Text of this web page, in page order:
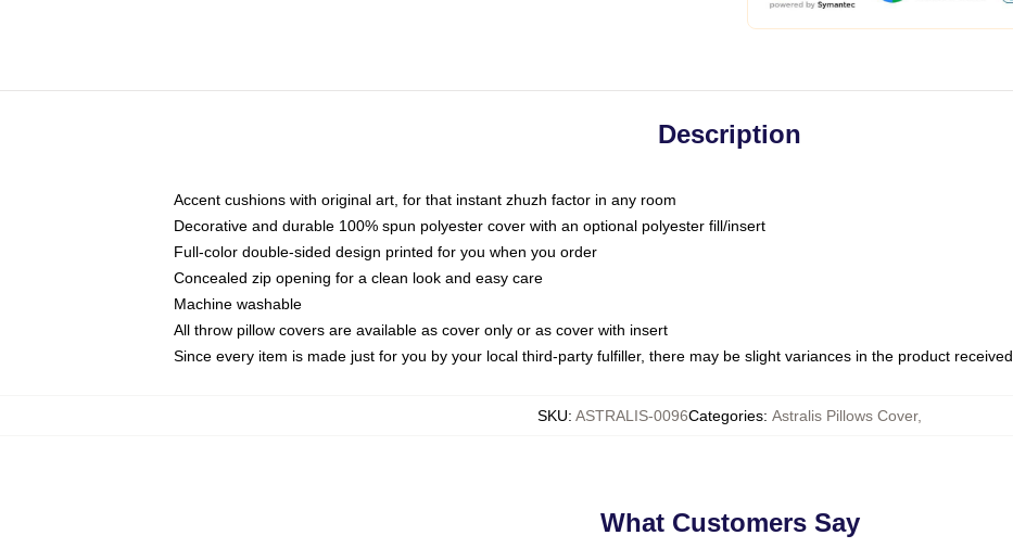
Description
Accent cushions with original art, for that instant zhuzh factor in any room
Decorative and durable 100% spun polyester cover with an optional polyester fill/insert
Full-color double-sided design printed for you when you order
Concealed zip opening for a clean look and easy care
Machine washable
All throw pillow covers are available as cover only or as cover with insert
Since every item is made just for you by your local third-party fulfiller, there may be slight variances in the product received
SKU: ASTRALIS-0096Categories: Astralis Pillows Cover,
What Customers Say